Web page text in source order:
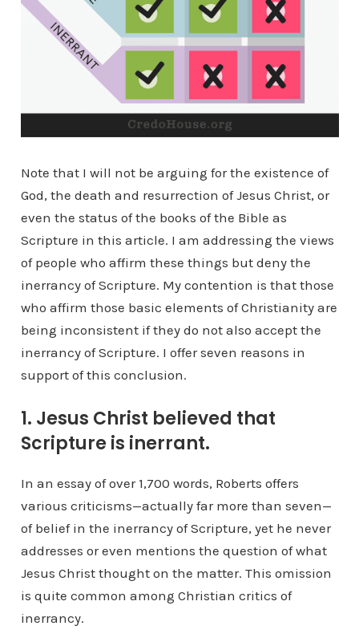
Note that I will not be arguing for the existence of
God, the death and resurrection of Jesus Christ, or
even the status of the books of the Bible as
Scripture in this article. I am addressing the views
of people who affirm these things but deny the
inerrancy of Scripture. My contention is that those
who affirm those basic elements of Christianity are
being inconsistent if they do not also accept the
inerrancy of Scripture. I offer seven reasons in
support of this conclusion.
1. Jesus Christ believed that
Scripture is inerrant.
In an essay of over 1,700 words, Roberts offers
various criticisms—actually far more than seven—
of belief in the inerrancy of Scripture, yet he never
addresses or even mentions the question of what
Jesus Christ thought on the matter. This omission
is quite common among Christian critics of
inerrancy.